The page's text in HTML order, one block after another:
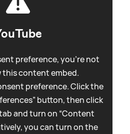
preference, you're not
this content embed.
preference. Click the
button, then click
and turn on “Content
you can turn on the